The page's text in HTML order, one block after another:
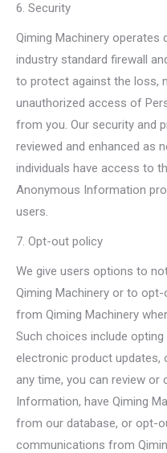
6. Security
Qiming Machinery
industry standard firewall
to protect against the loss,
unauthorized access of
from you. Our security and
reviewed and enhanced as
individuals have access to
Anonymous Information
users.
7. Opt-out policy
We give users options to
Qiming Machinery or to
from Qiming Machinery
Such choices include
electronic product updates,
any time, you can review or
Information, have Qiming
from our database, or opt-
communications from